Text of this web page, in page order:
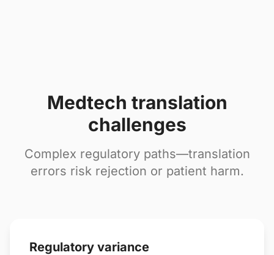
Medtech translation
challenges
Complex regulatory paths—translation
errors risk rejection or patient harm.
Regulatory variance